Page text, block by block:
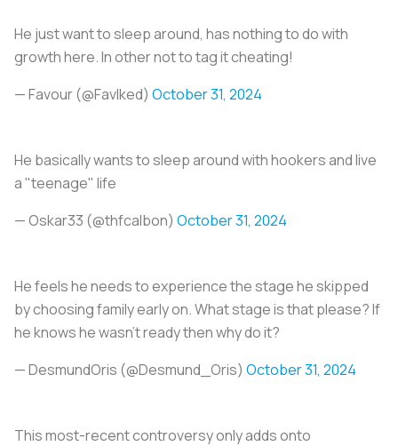
He just want to sleep around, has nothing to do with
growth here. In other not to tag it cheating!
— Favour (@FavIked) October 31, 2024
He basically wants to sleep around with hookers and live
a "teenage" life
— Oskar33 (@thfcalbon) October 31, 2024
He feels he needs to experience the stage he skipped
by choosing family early on. What stage is that please? If
he knows he wasn’t ready then why do it?
— DesmundOris (@Desmund_Oris) October 31, 2024
This most-recent controversy only adds onto